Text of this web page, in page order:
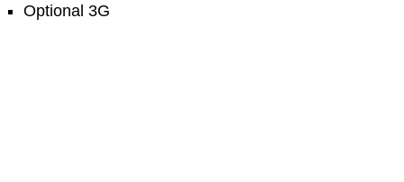
Optional 3G